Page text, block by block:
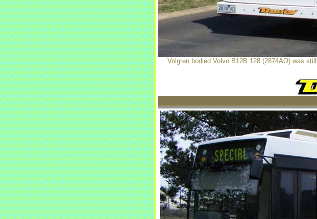
Volgren bodied Volvo B12B 128 (2874AO) was